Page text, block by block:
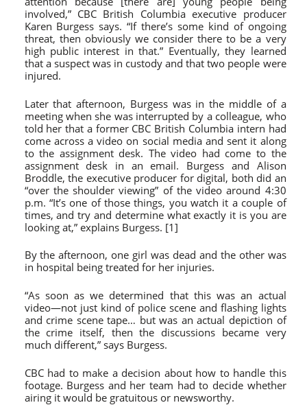
involved,” CBC British Columbia executive producer
Karen Burgess says. “If there’s some kind of ongoing
threat, then obviously we consider there to be a very
high public interest in that.” Eventually, they learned
that a suspect was in custody and that two people were
injured.
Later that afternoon, Burgess was in the middle of a
meeting when she was interrupted by a colleague, who
told her that a former CBC British Columbia intern had
come across a video on social media and sent it along
to the assignment desk. The video had come to the
assignment desk in an email. Burgess and Alison
Broddle, the executive producer for digital, both did an
“over the shoulder viewing” of the video around 4:30
p.m. “It’s one of those things, you watch it a couple of
times, and try and determine what exactly it is you are
looking at,” explains Burgess. [1]
By the afternoon, one girl was dead and the other was
in hospital being treated for her injuries.
“As soon as we determined that this was an actual
video—not just kind of police scene and flashing lights
and crime scene tape… but was an actual depiction of
the crime itself, then the discussions became very
much different,” says Burgess.
CBC had to make a decision about how to handle this
footage. Burgess and her team had to decide whether
airing it would be gratuitous or newsworthy.